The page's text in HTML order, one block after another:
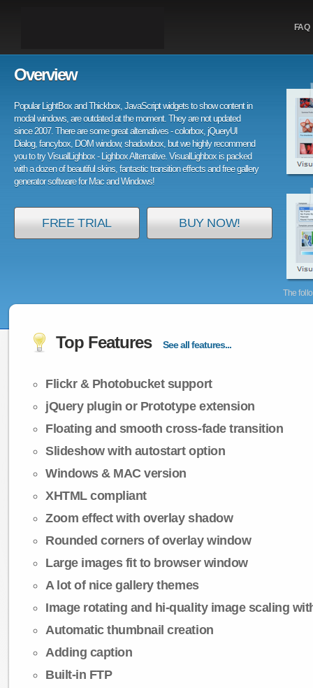
FAQ
The
Overview
Popular LightBox and Thickbox, JavaScript widgets to show content in
modal windows, are outdated at the moment. They are not updated
since 2007. There are some great alternatives - colorbox, jQueryUI
Dialog, fancybox, DOM window, shadowbox, but we highly recommend
you to try VisualLighbox - Lighbox Alternative. VisualLighbox is packed
with a dozen of beautiful skins, fantastic transition effects and free gallery
generator software for Mac and Windows!
FREE TRIAL BUY NOW!
Top Features See all features...
Flickr & Photobucket support
jQuery plugin or Prototype extension
Floating and smooth cross-fade transition
Slideshow with autostart option
Windows & MAC version
XHTML compliant
Zoom effect with overlay shadow
Rounded corners of overlay window
Large images fit to browser window
A lot of nice gallery themes
Image rotating and hi-quality image scaling
Automatic thumbnail creation
Adding caption
Built-in FTP